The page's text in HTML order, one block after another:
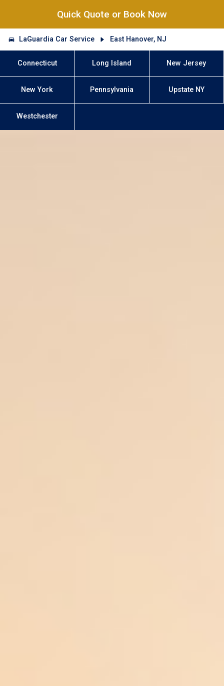
Quick Quote or Book Now
LaGuardia Car Service East Hanover, NJ
Connecticut Long Island New Jersey
New York Pennsylvania Upstate NY
Westchester